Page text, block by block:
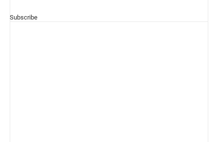
Subscribe